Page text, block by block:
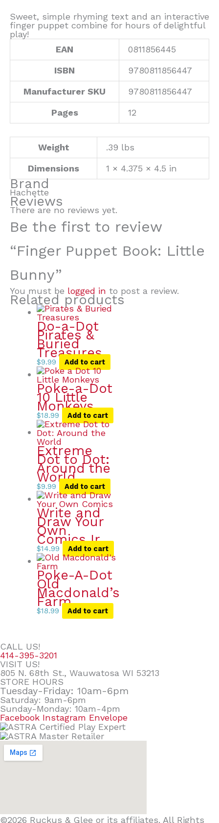
Sweet, simple rhyming text and an interactive
finger puppet combine for hours of delightful
play!
EAN
0811856445
ISBN 9780811856447
Manufacturer SKU 9780811856447
Pages 12
Weight .39 lbs
Dimensions 1 × 4.375 × 4.5 in
Brand
Hachette
Reviews
There are no reviews yet.
Be the first to review
“Finger Puppet Book: Little
Bunny”
You must be logged in to post a review.
Related products
Do-a-Dot
Pirates &
Buried
Treasures
$9.99 Add to cart
Poke-a-Dot
10 Little
Monkeys
$18.99 Add to cart
Extreme
Dot to Dot:
Around the
World
$9.99 Add to cart
Write and
Draw Your
Own
Comics Ir
$14.99 Add to cart
Poke-A-Dot
Old
Macdonald’s
Farm
$18.99 Add to cart
CALL US!
414-395-3201
VISIT US!
805 N. 68th St., Wauwatosa WI 53213
STORE HOURS
Tuesday-Friday: 10am-6pm
Saturday: 9am-6pm
Sunday-Monday: 10am-4pm
Facebook Instagram Envelope
©2026 Ruckus & Glee or its affiliates. All Rights